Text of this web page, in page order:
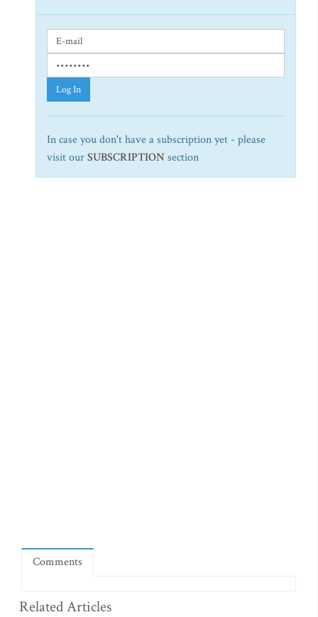
Log In
In case you don't have a subscription yet - please
visit ourSUBSCRIPTION section
Comments
Related Articles